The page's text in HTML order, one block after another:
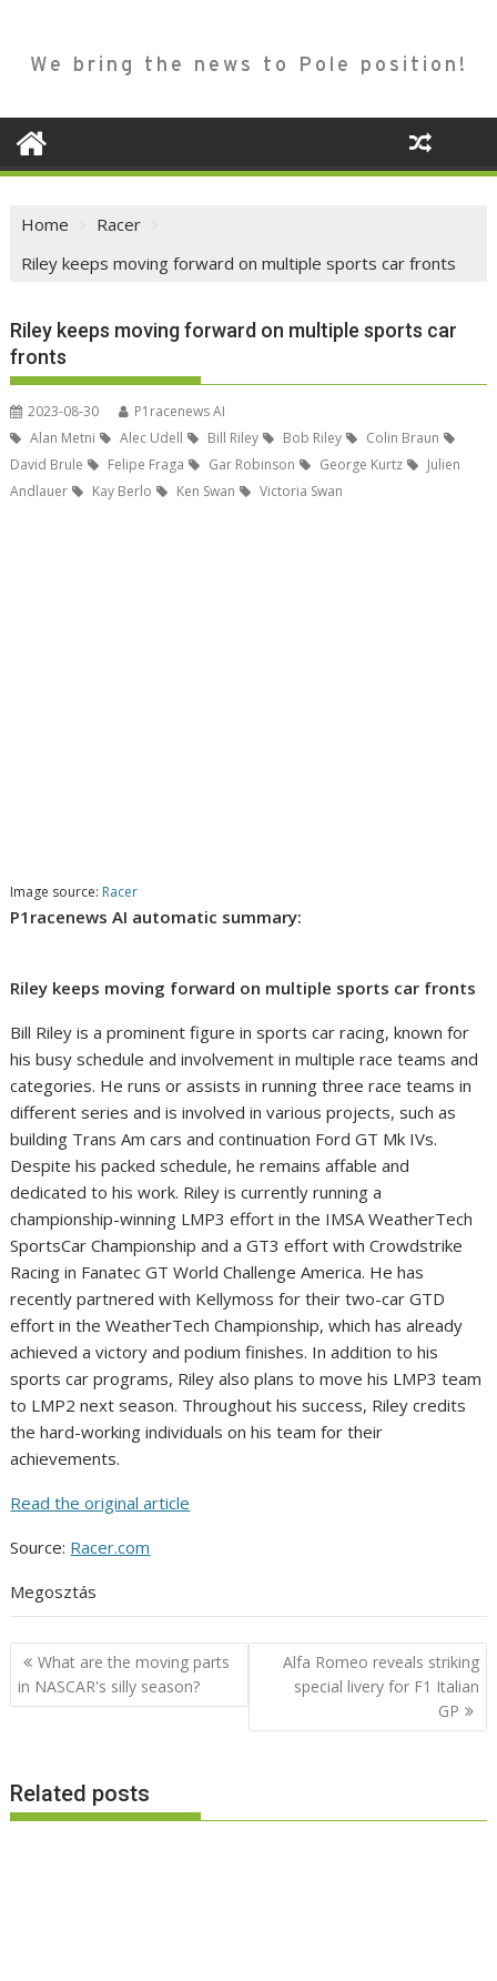
We bring the news to Pole position!
Home
Racer
Riley keeps moving forward on multiple sports car fronts
Riley keeps moving forward on multiple sports car
fronts
2023-08-30
P1racenews AI
Alan Metni
Alec Udell Bill Riley Bob Riley
Colin Braun
David Brule
Felipe Fraga Gar Robinson George Kurtz
Julien
Andlauer
Kay Berlo Ken Swan Victoria Swan
Image source: Racer
P1racenews AI automatic summary:
Riley keeps moving forward on multiple sports car fronts
Bill Riley is a prominent figure in sports car racing, known for
his busy schedule and involvement in multiple race teams and
categories. He runs or assists in running three race teams in
different series and is involved in various projects, such as
building Trans Am cars and continuation Ford GT Mk IVs.
Despite his packed schedule, he remains affable and
dedicated to his work. Riley is currently running a
championship-winning LMP3 effort in the IMSA WeatherTech
SportsCar Championship and a GT3 effort with Crowdstrike
Racing in Fanatec GT World Challenge America. He has
recently partnered with Kellymoss for their two-car GTD
effort in the WeatherTech Championship, which has already
achieved a victory and podium finishes. In addition to his
sports car programs, Riley also plans to move his LMP3 team
to LMP2 next season. Throughout his success, Riley credits
the hard-working individuals on his team for their
achievements.
Read the original article
Source: Racer.com
Megosztás
Post
navigation
What are the moving parts
in NASCAR's silly season?
Alfa Romeo reveals striking
special livery for F1 Italian
GP
Related posts